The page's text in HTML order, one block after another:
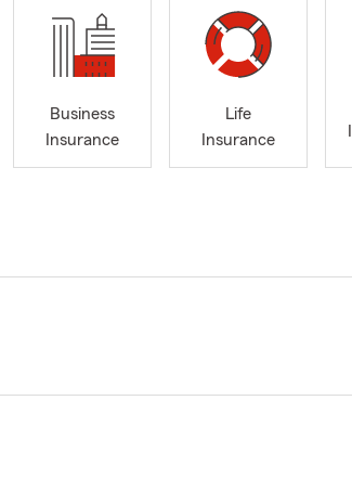
Business
Insurance
Life
Insurance